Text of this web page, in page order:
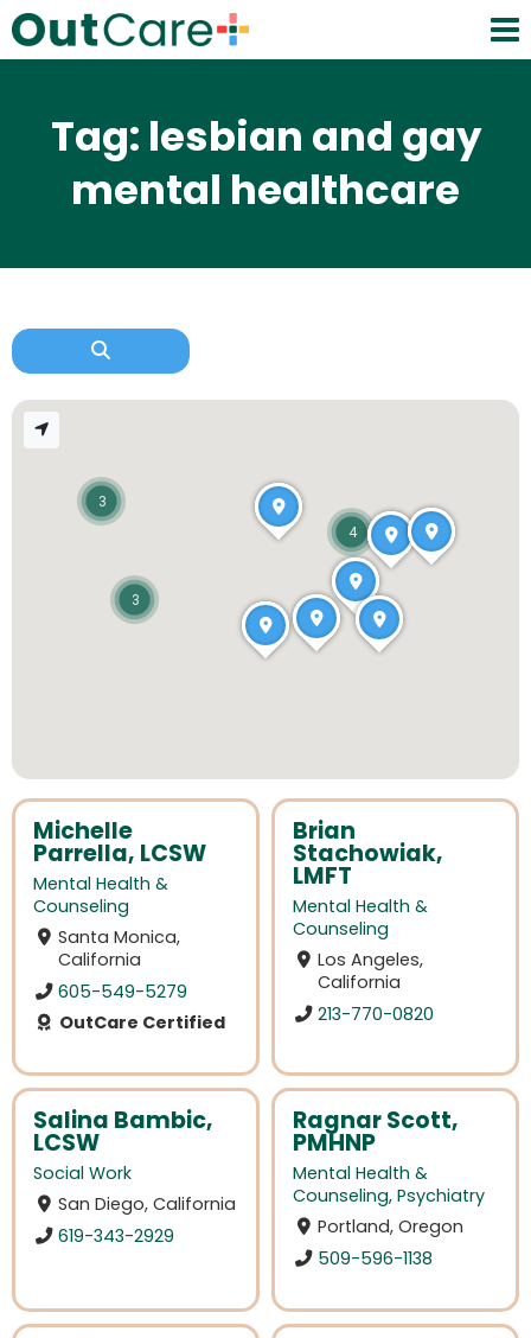
Tag: lesbian and gay
mental healthcare
Michelle
Parrella, LCSW
Mental Health &
Counseling
Santa Monica,
California
605-549-5279
OutCare Certified
Brian
Stachowiak,
LMFT
Mental Health &
Counseling
Los Angeles,
California
213-770-0820
Salina Bambic,
LCSW
Social Work
San Diego, California
619-343-2929
Ragnar Scott,
PMHNP
Mental Health &
Counseling, Psychiatry
Portland, Oregon
509-596-1138
3
3
4